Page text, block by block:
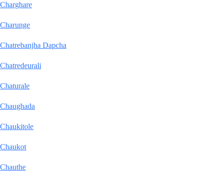
Charghare
Charunge
Chatrebanjha Dapcha
Chatredeurali
Chaturale
Chaughada
Chaukitole
Chaukot
Chauthe